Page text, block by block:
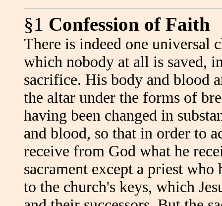
§1 Confession of Faith
There is indeed one universal
which nobody at all is saved,
sacrifice. His body and blood
the altar under the forms of
having been changed in
and blood, so that in order to
receive from God what he
sacrament except a priest
to the church's keys, which